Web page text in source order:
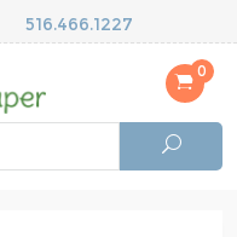
516.466.1227
0